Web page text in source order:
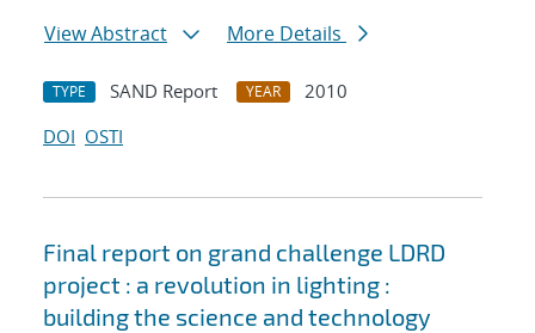
View Abstract
More Details
TYPE SAND Report YEAR
2010
DOI OSTI
Final report on grand challenge LDRD
project : a revolution in lighting :
building the science and technology